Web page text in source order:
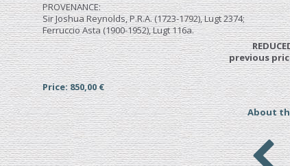
PROVENANCE:
Sir Joshua Reynolds, P.R.A. (1723-1792), Lugt 2374;
Ferruccio Asta (1900-1952), Lugt 116a.
previous
Price: 850,00 €
About